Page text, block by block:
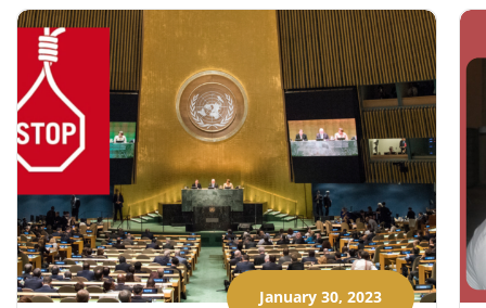
January 30, 2023